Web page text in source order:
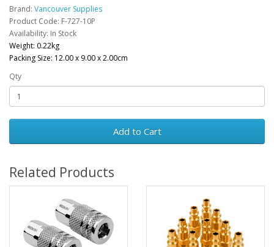
Brand: Vancouver Supplies
Product Code: F-727-10P
Availability: In Stock
Weight: 0.22kg
Packing Size: 12.00 x 9.00 x 2.00cm
Qty
Add to Cart
Related Products